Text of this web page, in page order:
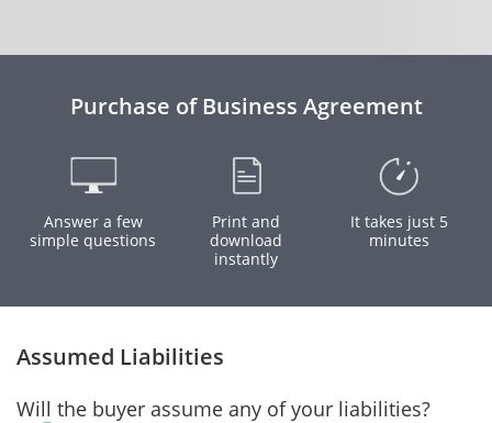
Purchase of Business Agreement
Answer a few
simple questions
Print and
download
instantly
It takes just 5
minutes
Assumed Liabilities
Will the buyer assume any of your liabilities?